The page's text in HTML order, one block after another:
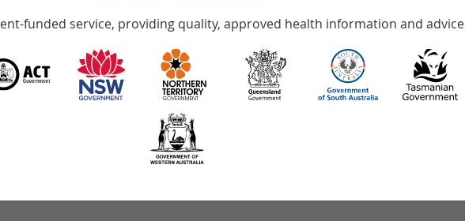
funded service, providing quality, approved health information and advice